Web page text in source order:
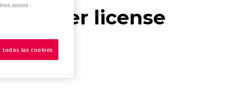
user license
socios
todas las cookies